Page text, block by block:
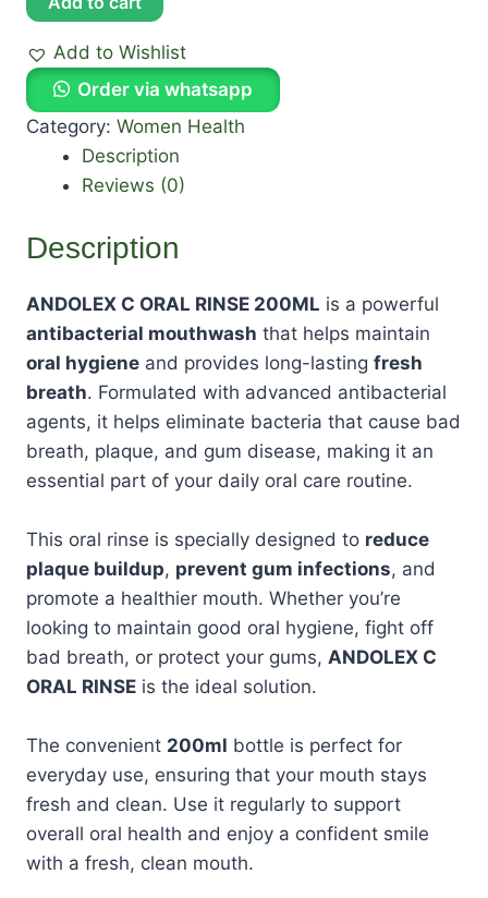
Add to Wishlist
Order via whatsapp
Category: Women Health
Description
Reviews (0)
Description
ANDOLEX C ORAL RINSE 200ML is a powerful
antibacterial mouthwash that helps maintain
oral hygiene and provides long-lasting fresh
breath. Formulated with advanced antibacterial
agents, it helps eliminate bacteria that cause bad
breath, plaque, and gum disease, making it an
essential part of your daily oral care routine.
This oral rinse is specially designed to reduce
plaque buildup, prevent gum infections, and
promote a healthier mouth. Whether you’re
looking to maintain good oral hygiene, fight off
bad breath, or protect your gums, ANDOLEX C
ORAL RINSE is the ideal solution.
The convenient 200ml bottle is perfect for
everyday use, ensuring that your mouth stays
fresh and clean. Use it regularly to support
overall oral health and enjoy a confident smile
with a fresh, clean mouth.